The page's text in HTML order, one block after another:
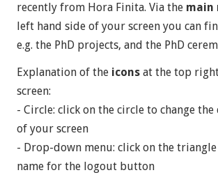
recently from Hora Finita. Via the main
left hand side of your screen you can
e.g. the PhD projects, and the PhD
Explanation of the icons at the top
screen:
- Circle: click on the circle to change
of your screen
- Drop-down menu: click on the
name for the logout button